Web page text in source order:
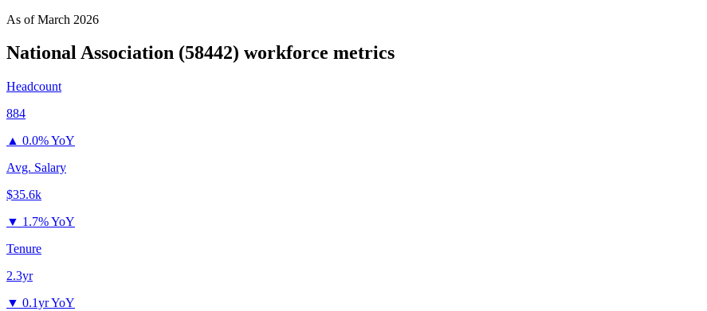
As ofMarch 2026
National Association (58442) workforce metrics
Headcount
884
▲ 0.0% YoY
Avg. Salary
$35.6k
▼ 1.7% YoY
Tenure
2.3yr
▼ 0.1yr YoY